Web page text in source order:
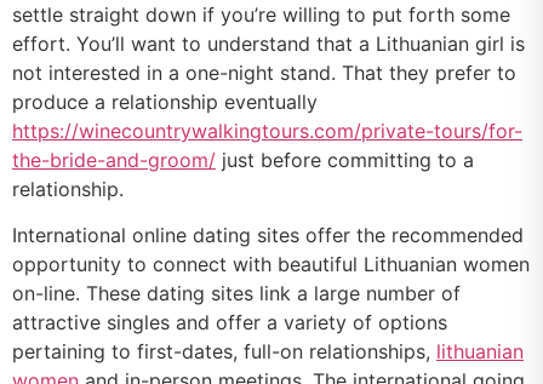
settle straight down if you’re willing to put forth some
effort. You’ll want to understand that a Lithuanian girl is
not interested in a one-night stand. That they prefer to
produce a relationship eventually
https://winecountrywalkingtours.com/private-tours/for-
the-bride-and-groom/ just before committing to a
relationship.
International online dating sites offer the recommended
opportunity to connect with beautiful Lithuanian women
on-line. These dating sites link a large number of
attractive singles and offer a variety of options
pertaining to first-dates, full-on relationships, lithuanian